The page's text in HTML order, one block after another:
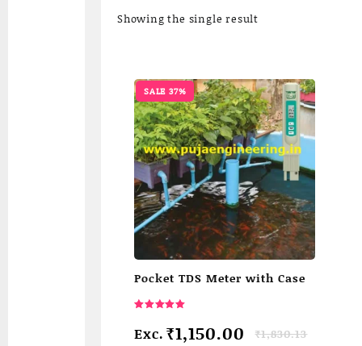
Showing the single result
SALE 37%
Pocket TDS Meter with Case
out of 5 ₹1,830.13
Original
₹1,150.00
Current
Exc.